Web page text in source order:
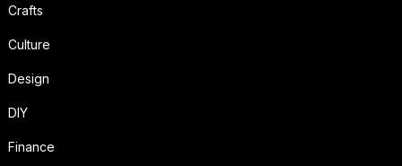
Crafts
Culture
Design
DIY
Finance